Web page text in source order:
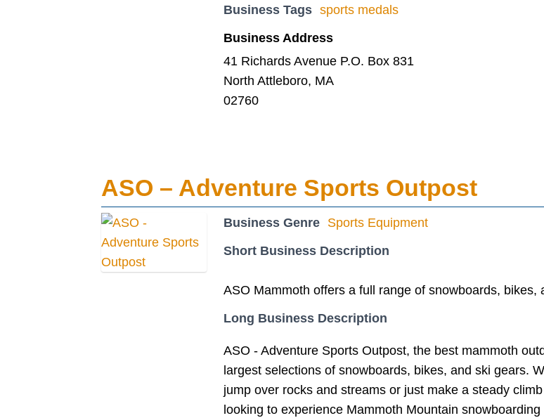
Business Tags sports medals
Business Address
41 Richards Avenue P.O. Box 831
North Attleboro, MA
02760
ASO – Adventure Sports Outpost
Business Genre Sports Equipment
Short Business Description
ASO Mammoth offers a full range of snowboards, bikes,
Long Business Description
ASO - Adventure Sports Outpost, the best mammoth
largest selections of snowboards, bikes, and ski gears.
jump over rocks and streams or just make a steady
looking to experience Mammoth Mountain